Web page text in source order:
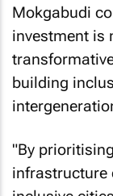
Mokgabudi
investment
building
"By
infrastructure